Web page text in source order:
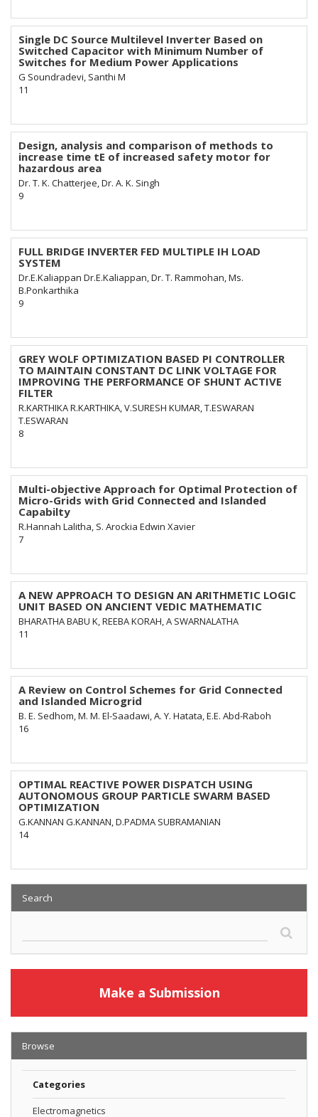
Single DC Source Multilevel Inverter Based on
Switched Capacitor with Minimum Number of
Switches for Medium Power Applications
G Soundradevi, Santhi M
11
Design, analysis and comparison of methods to
increase time tE of increased safety motor for
hazardous area
Dr. T. K. Chatterjee, Dr. A. K. Singh
9
FULL BRIDGE INVERTER FED MULTIPLE IH LOAD
SYSTEM
Dr.E.Kaliappan Dr.E.Kaliappan, Dr. T. Rammohan, Ms.
B.Ponkarthika
9
GREY WOLF OPTIMIZATION BASED PI CONTROLLER
TO MAINTAIN CONSTANT DC LINK VOLTAGE FOR
IMPROVING THE PERFORMANCE OF SHUNT ACTIVE
FILTER
R.KARTHIKA R.KARTHIKA, V.SURESH KUMAR, T.ESWARAN
T.ESWARAN
8
Multi-objective Approach for Optimal Protection of
Micro-Grids with Grid Connected and Islanded
Capabilty
R.Hannah Lalitha, S. Arockia Edwin Xavier
7
A NEW APPROACH TO DESIGN AN ARITHMETIC LOGIC
UNIT BASED ON ANCIENT VEDIC MATHEMATIC
BHARATHA BABU K, REEBA KORAH, A SWARNALATHA
11
A Review on Control Schemes for Grid Connected
and Islanded Microgrid
B. E. Sedhom, M. M. El-Saadawi, A. Y. Hatata, E.E. Abd-Raboh
16
OPTIMAL REACTIVE POWER DISPATCH USING
AUTONOMOUS GROUP PARTICLE SWARM BASED
OPTIMIZATION
G.KANNAN G.KANNAN, D.PADMA SUBRAMANIAN
14
Search
Make a Submission
Browse
Categories
Electromagnetics